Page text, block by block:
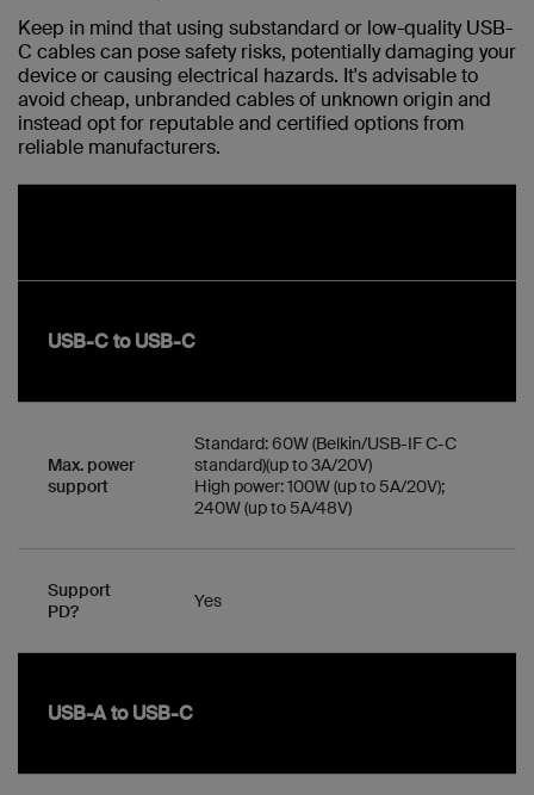
Keep in mind that using substandard or low-quality USB-
C cables can pose safety risks, potentially damaging your
device or causing electrical hazards. It's advisable to
avoid cheap, unbranded cables of unknown origin and
instead opt for reputable and certified options from
reliable manufacturers.
USB-C to USB-C
Max. power
support
Standard: 60W (Belkin/USB-IF C-C
standard)(up to 3A/20V)
High power: 100W (up to 5A/20V);
240W (up to 5A/48V)
Support
PD?
Yes
USB-A to USB-C